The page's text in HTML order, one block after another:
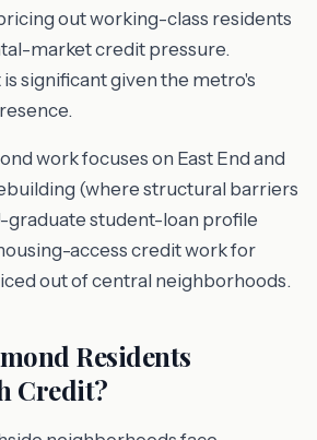
out working-class residents
market credit pressure.
significant given the metro's
work focuses on East End and
(where structural barriers
graduate student-loan profile
access credit work for
out of central neighborhoods.
Residents
Credit?